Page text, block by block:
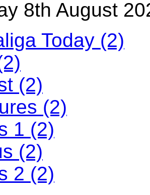
8th August
Today (2)
(2)
(2)
1 (2)
(2)
2 (2)